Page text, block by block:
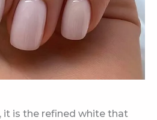
it is the refined white that